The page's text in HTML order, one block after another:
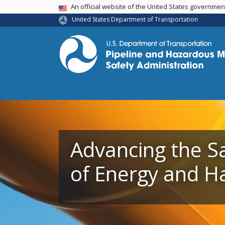
USA BannerAn official website of the United States
United States Department of Transportation
Advancing the
of Energy and
Advancing the
of Energy and